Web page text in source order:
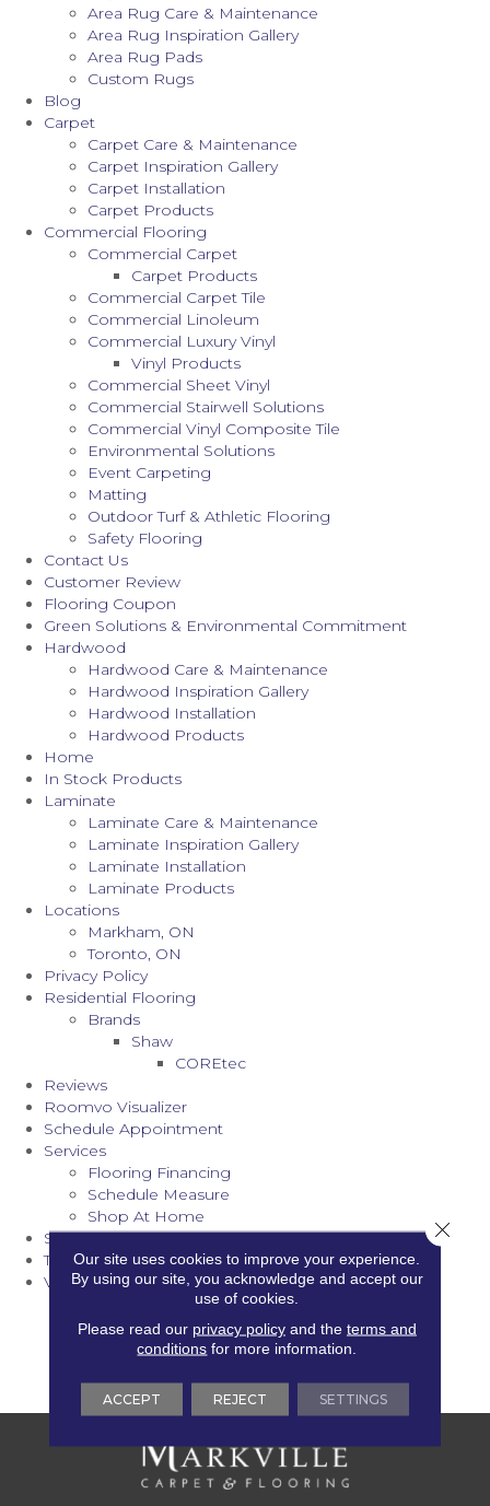
Area Rug Care & Maintenance
Area Rug Inspiration Gallery
Area Rug Pads
Custom Rugs
Blog
Carpet
Carpet Care & Maintenance
Carpet Inspiration Gallery
Carpet Installation
Carpet Products
Commercial Flooring
Commercial Carpet
Carpet Products
Commercial Carpet Tile
Commercial Linoleum
Commercial Luxury Vinyl
Vinyl Products
Commercial Sheet Vinyl
Commercial Stairwell Solutions
Commercial Vinyl Composite Tile
Environmental Solutions
Event Carpeting
Matting
Outdoor Turf & Athletic Flooring
Safety Flooring
Contact Us
Customer Review
Flooring Coupon
Green Solutions & Environmental Commitment
Hardwood
Hardwood Care & Maintenance
Hardwood Inspiration Gallery
Hardwood Installation
Hardwood Products
Home
In Stock Products
Laminate
Laminate Care & Maintenance
Laminate Inspiration Gallery
Laminate Installation
Laminate Products
Locations
Markham, ON
Toronto, ON
Privacy Policy
Residential Flooring
Brands
Shaw
COREtec
Reviews
Roomvo Visualizer
Schedule Appointment
Services
Flooring Financing
Schedule Measure
Shop At Home
Stair Runners
Terms & Conditions
Vinyl
Vinyl Care & Maintenance
Vinyl Inspiration Gallery
Vinyl Installation
Our site uses cookies to improve your experience.
By using our site, you acknowledge and accept our
use of cookies.
Please read our privacy policyand the terms and
conditions for more information.
ACCEPT REJECT SETTINGS
Close